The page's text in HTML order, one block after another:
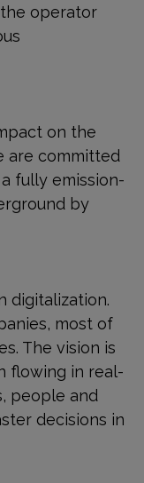
operator
on the
are committed
fully emission-
by
digitalization.
most of
The vision is
flowing in real-
people and
decisions in